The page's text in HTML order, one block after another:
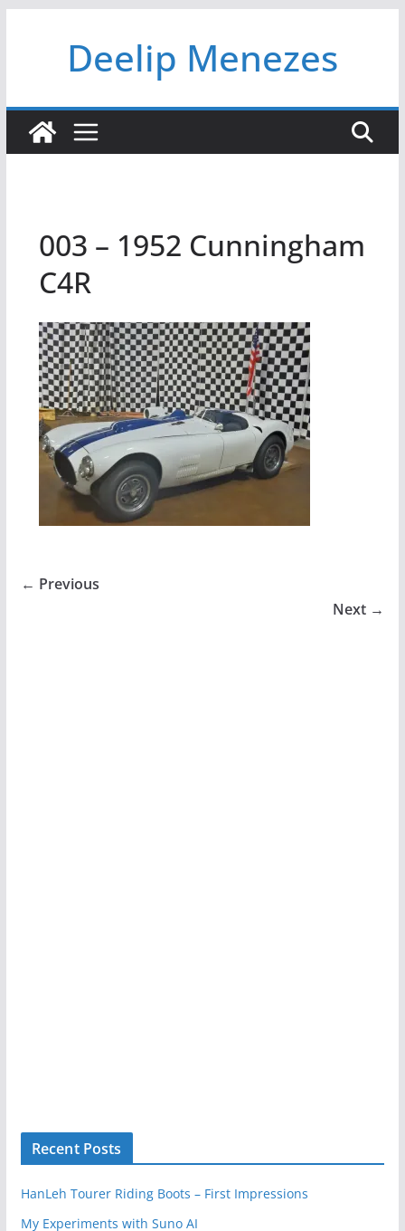
Deelip Menezes
003 – 1952 Cunningham
C4R
← Previous
Next →
Recent Posts
HanLeh Tourer Riding Boots – First Impressions
My Experiments with Suno AI